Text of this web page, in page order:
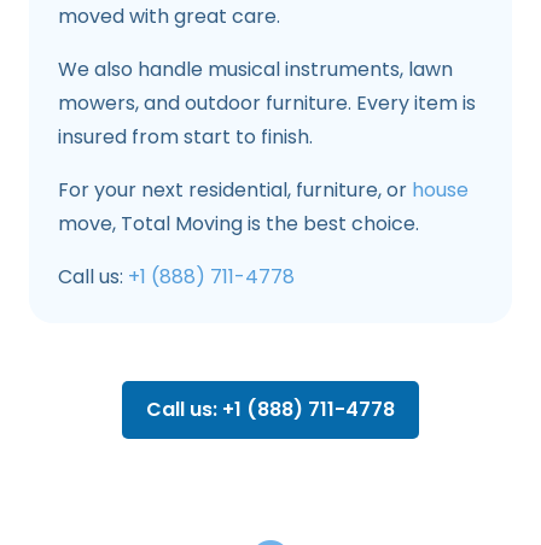
moved with great care.
We also handle musical instruments, lawn
mowers, and outdoor furniture. Every item is
insured from start to finish.
For your next residential, furniture, or house
move, Total Moving is the best choice.
Call us: +1 (888) 711-4778
Call us: +1 (888) 711-4778